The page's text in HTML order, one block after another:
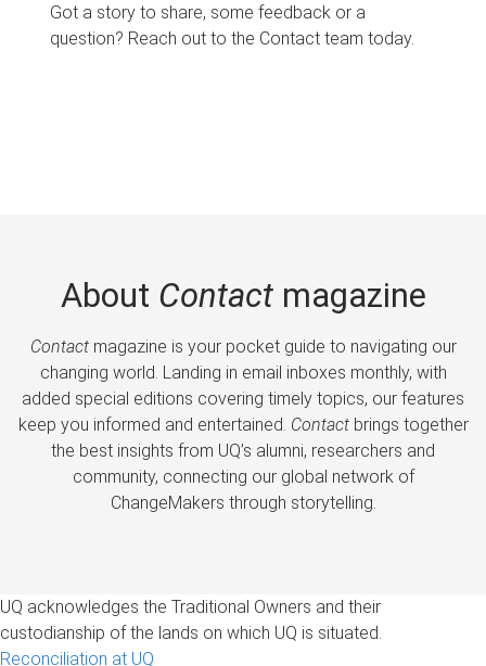
Got a story to share, some feedback or a
question? Reach out to the Contact team today.
About Contactmagazine
Contactmagazine is your pocket guide to navigating our
changing world. Landing in email inboxes monthly, with
added special editions covering timely topics, our features
keep you informed and entertained. Contactbrings together
the best insights from UQ’s alumni, researchers and
community, connecting our global network of
ChangeMakers through storytelling.
UQ acknowledges the Traditional Owners and their
custodianship of the lands on which UQ is situated.
Reconciliation at UQ